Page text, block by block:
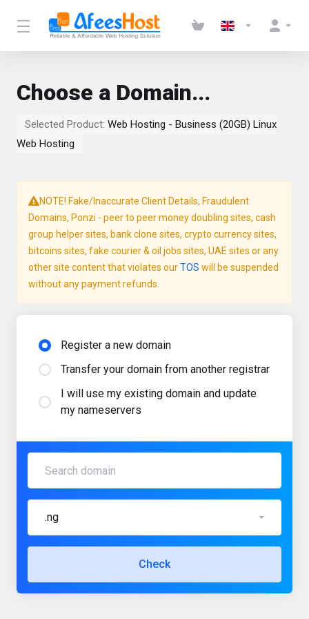
Choose a Domain...
Selected Product: Web Hosting - Business (20GB) Linux
Web Hosting
NOTE! Fake/Inaccurate Client Details, Fraudulent
Domains, Ponzi - peer to peer money doubling sites, cash
group helper sites, bank clone sites, crypto currency sites,
bitcoins sites, fake courier & oil jobs sites, UAE sites or any
other site content that violates ourTOS will be suspended
without any payment refunds.
Register a new domain
Transfer your domain from another registrar
I will use my existing domain and update
my nameservers
.ng
Check